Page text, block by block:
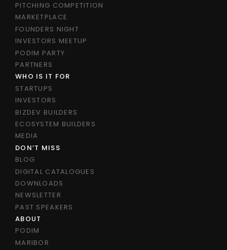
PITCHING COMPETITION
MARKETPLACE
FOUNDERS NIGHT
INVESTORS MEETUP
PODIM PARTY
PARTNERS
WHO IS IT FOR
STARTUPS
INVESTORS
BIZDEV BUILDERS
ECOSYSTEM BUILDERS
MEDIA
DON’T MISS
BLOG
DIGITAL CATALOGUES
DOWNLOADS
NEWSLETTER
PAST SPEAKERS
ABOUT
PODIM
MARIBOR